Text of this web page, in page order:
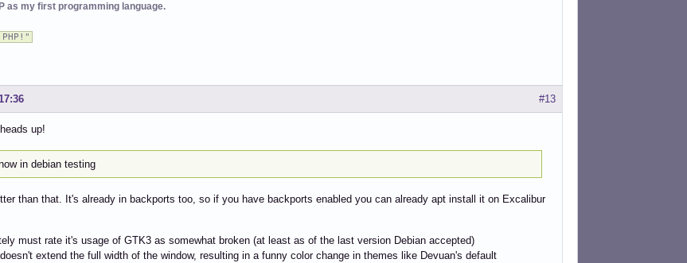
as my first programming language.
#13
up!
in debian testing
than that. It's already in backports too, so if you have backports enabled you can already apt install it on Excalibur
must rate it's usage of GTK3 as somewhat broken (at least as of the last version Debian accepted)
extend the full width of the window, resulting in a funny color change in themes like Devuan's default